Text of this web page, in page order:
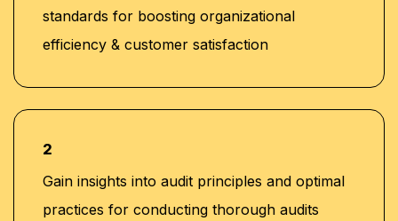
standards for boosting organizational
efficiency & customer satisfaction
2
Gain insights into audit principles and optimal
practices for conducting thorough audits